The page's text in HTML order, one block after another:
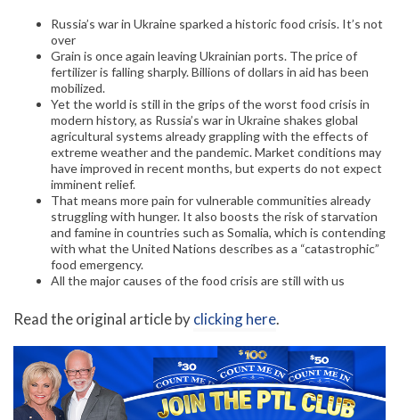
Russia’s war in Ukraine sparked a historic food crisis. It’s not
over
Grain is once again leaving Ukrainian ports. The price of
fertilizer is falling sharply. Billions of dollars in aid has been
mobilized.
Yet the world is still in the grips of the worst food crisis in
modern history, as Russia’s war in Ukraine shakes global
agricultural systems already grappling with the effects of
extreme weather and the pandemic. Market conditions may
have improved in recent months, but experts do not expect
imminent relief.
That means more pain for vulnerable communities already
struggling with hunger. It also boosts the risk of starvation
and famine in countries such as Somalia, which is contending
with what the United Nations describes as a “catastrophic”
food emergency.
All the major causes of the food crisis are still with us
Read the original article byclicking here.